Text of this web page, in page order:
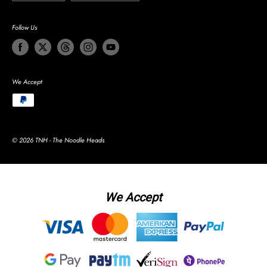
Follow Us
We Accept
© 2026 TNH - The Noodle Heads
We Accept